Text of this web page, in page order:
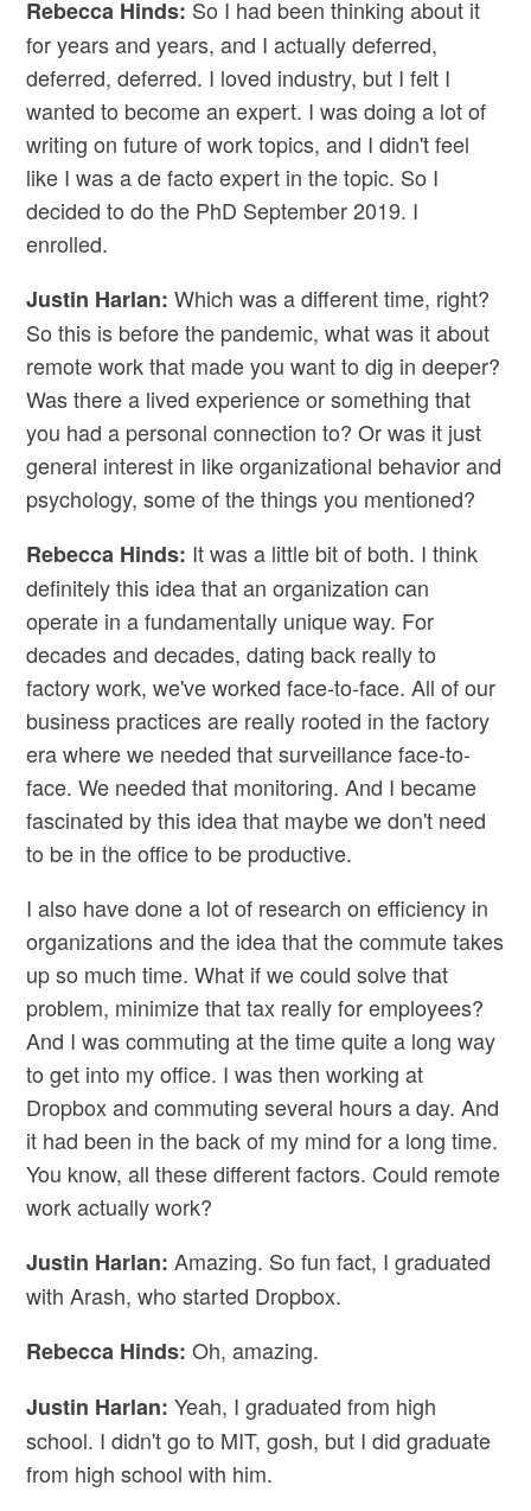
Rebecca Hinds: So I had been thinking about it
for years and years, and I actually deferred,
deferred, deferred. I loved industry, but I felt I
wanted to become an expert. I was doing a lot of
writing on future of work topics, and I didn't feel
like I was a de facto expert in the topic. So I
decided to do the PhD September 2019. I
enrolled.
Justin Harlan: Which was a different time, right?
So this is before the pandemic, what was it about
remote work that made you want to dig in deeper?
Was there a lived experience or something that
you had a personal connection to? Or was it just
general interest in like organizational behavior and
psychology, some of the things you mentioned?
Rebecca Hinds: It was a little bit of both. I think
definitely this idea that an organization can
operate in a fundamentally unique way. For
decades and decades, dating back really to
factory work, we've worked face-to-face. All of our
business practices are really rooted in the factory
era where we needed that surveillance face-to-
face. We needed that monitoring. And I became
fascinated by this idea that maybe we don't need
to be in the office to be productive.
I also have done a lot of research on efficiency in
organizations and the idea that the commute takes
up so much time. What if we could solve that
problem, minimize that tax really for employees?
And I was commuting at the time quite a long way
to get into my office. I was then working at
Dropbox and commuting several hours a day. And
it had been in the back of my mind for a long time.
You know, all these different factors. Could remote
work actually work?
Justin Harlan: Amazing. So fun fact, I graduated
with Arash, who started Dropbox.
Rebecca Hinds: Oh, amazing.
Justin Harlan: Yeah, I graduated from high
school. I didn't go to MIT, gosh, but I did graduate
from high school with him.